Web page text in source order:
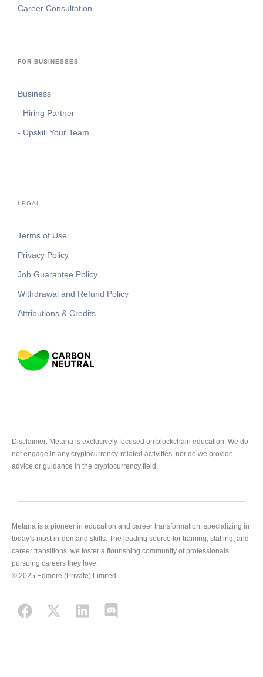
Career Consultation
FOR BUSINESSES
Business
- Hiring Partner
- Upskill Your Team
LEGAL
Terms of Use
Privacy Policy
Job Guarantee Policy
Withdrawal and Refund Policy
Attributions & Credits
Disclaimer: Metana is exclusively focused on blockchain education. We do
not engage in any cryptocurrency-related activities, nor do we provide
advice or guidance in the cryptocurrency field.
Metana is a pioneer in education and career transformation, specializing in
today’s most in-demand skills. The leading source for training, staffing, and
career transitions, we foster a flourishing community of professionals
pursuing careers they love.
© 2025 Edmore (Private) Limited